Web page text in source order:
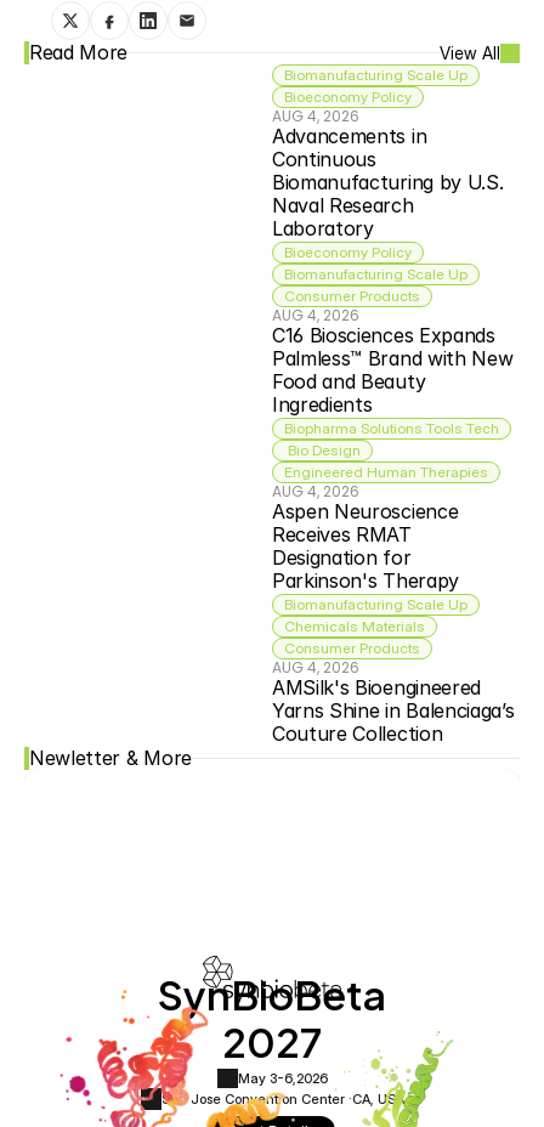
Read More View All
Biomanufacturing Scale Up
Bioeconomy Policy
AUG 4, 2026
Advancements in
Continuous
Biomanufacturing by U.S.
Naval Research
Laboratory
Bioeconomy Policy
Biomanufacturing Scale Up
Consumer Products
AUG 4, 2026
C16 Biosciences Expands
Palmless™ Brand with New
Food and Beauty
Ingredients
Biopharma Solutions Tools Tech
Bio Design
Engineered Human Therapies
AUG 4, 2026
Aspen Neuroscience
Receives RMAT
Designation for
Parkinson's Therapy
Biomanufacturing Scale Up
Chemicals Materials
Consumer Products
AUG 4, 2026
AMSilk's Bioengineered
Yarns Shine in Balenciaga’s
Couture Collection
Newletter & More
SynBioBeta
2027
May 3-6, 2026
San Jose Convention Center ·CA, USA